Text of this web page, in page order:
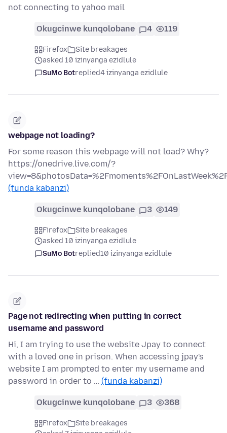
not connecting to yahoo mail
Okugcinwe kunqolobane 4 119
Firefox
Site breakages
asked 10 izinyanga ezidlule
SuMo Botreplied4 izinyanga ezidlule
webpage not loading?
For some reason this webpage will not load? Why?
https://onedrive.live.com/?
(funda kabanzi)
Okugcinwe kunqolobane 3 149
Firefox
Site breakages
asked 10 izinyanga ezidlule
SuMo Botreplied10 izinyanga ezidlule
Page not redirecting when putting in correct
username and password
Hi, I am trying to use the website Jpay to connect
with a loved one in prison. When accessing jpay's
website I am prompted to enter my username and
password in order to … (funda kabanzi)
Okugcinwe kunqolobane 3 368
Firefox
Site breakages